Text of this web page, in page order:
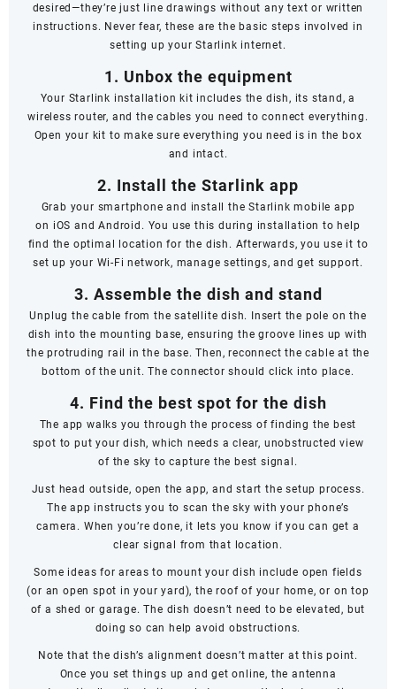
desired—they’re just line drawings without any text or written
instructions. Never fear, these are the basic steps involved in
setting up your Starlink internet.
1. Unbox the equipment
Your Starlink installation kit includes the dish, its stand, a
wireless router, and the cables you need to connect everything.
Open your kit to make sure everything you need is in the box
and intact.
2. Install the Starlink app
Grab your smartphone and install the Starlink mobile app
on iOS andAndroid . You use this during installation to help
find the optimal location for the dish. Afterwards, you use it to
set up your Wi-Fi network, manage settings, and get support.
3. Assemble the dish and stand
Unplug the cable from the satellite dish. Insert the pole on the
dish into the mounting base, ensuring the groove lines up with
the protruding rail in the base. Then, reconnect the cable at the
bottom of the unit. The connector should click into place.
4. Find the best spot for the dish
The app walks you through the process of finding the best
spot to put your dish, which needs a clear, unobstructed view
of the sky to capture the best signal.
Just head outside, open the app, and start the setup process.
The app instructs you to scan the sky with your phone’s
camera. When you’re done, it lets you know if you can get a
clear signal from that location.
Some ideas for areas to mount your dish include open fields
(or an open spot in your yard), the roof of your home, or on top
of a shed or garage. The dish doesn’tneedto be elevated, but
doing so can help avoid obstructions.
Note that the dish’s alignment doesn’t matter at this point.
Once you set things up and get online, the antenna